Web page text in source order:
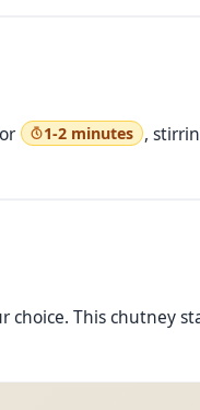
1-2 minutes ,
This chutney